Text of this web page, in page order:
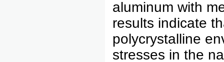
aluminum with
results indicate
polycrystalline
stresses in the